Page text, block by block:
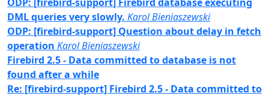
DML queries very slowly. Karol Bieniaszewski
ODP: [firebird-support] Question about delay in fetch
operation Karol Bieniaszewski
Firebird 2.5 - Data committed to database is not
found after a while
Re: [firebird-support] Firebird 2.5 - Data committed to